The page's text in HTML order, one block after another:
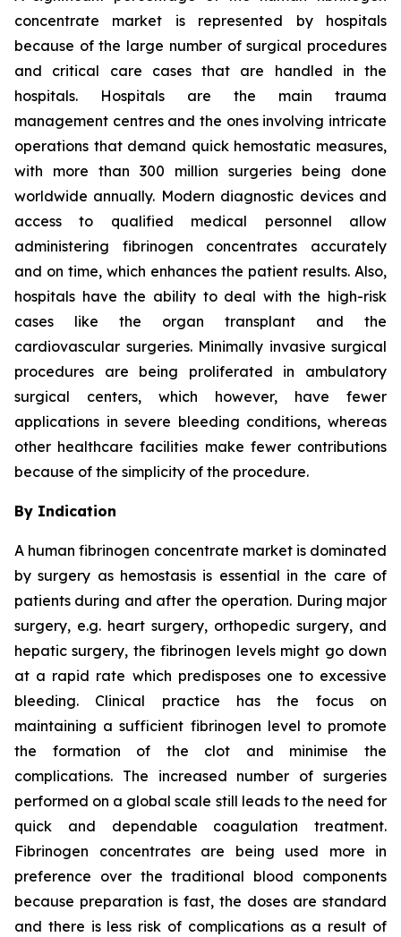
concentrate market is represented by hospitals
because of the large number of surgical procedures
and critical care cases that are handled in the
hospitals. Hospitals are the main trauma
management centres and the ones involving intricate
operations that demand quick hemostatic measures,
with more than 300 million surgeries being done
worldwide annually. Modern diagnostic devices and
access to qualified medical personnel allow
administering fibrinogen concentrates accurately
and on time, which enhances the patient results. Also,
hospitals have the ability to deal with the high-risk
cases like the organ transplant and the
cardiovascular surgeries. Minimally invasive surgical
procedures are being proliferated in ambulatory
surgical centers, which however, have fewer
applications in severe bleeding conditions, whereas
other healthcare facilities make fewer contributions
because of the simplicity of the procedure.
By Indication
A human fibrinogen concentrate market is dominated
by surgery as hemostasis is essential in the care of
patients during and after the operation. During major
surgery, e.g. heart surgery, orthopedic surgery, and
hepatic surgery, the fibrinogen levels might go down
at a rapid rate which predisposes one to excessive
bleeding. Clinical practice has the focus on
maintaining a sufficient fibrinogen level to promote
the formation of the clot and minimise the
complications. The increased number of surgeries
performed on a global scale still leads to the need for
quick and dependable coagulation treatment.
Fibrinogen concentrates are being used more in
preference over the traditional blood components
because preparation is fast, the doses are standard
and there is less risk of complications as a result of